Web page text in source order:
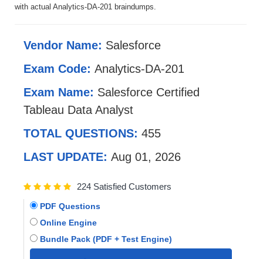
with actual Analytics-DA-201 braindumps.
Vendor Name: Salesforce
Exam Code: Analytics-DA-201
Exam Name: Salesforce Certified
Tableau Data Analyst
TOTAL QUESTIONS: 455
LAST UPDATE: Aug 01, 2026
224 Satisfied Customers
PDF Questions
Online Engine
Bundle Pack (PDF + Test Engine)